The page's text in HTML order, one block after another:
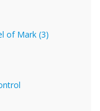
of Mark (3)